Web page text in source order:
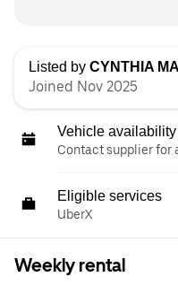
Listed by CYNTHIA
Joined Nov 2025
Vehicle availability
Contact supplier for
Eligible services
UberX
Weekly rental